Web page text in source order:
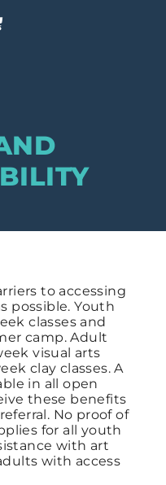
to accessing
possible.Youth
classes and
camp. Adult
visual arts
clay classes. A
in all open
these benefits
. No proof of
for all youth
with art
with access